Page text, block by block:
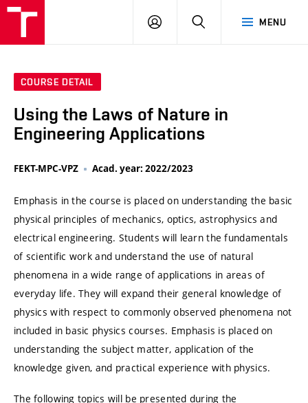
MENU
LOG
SEARCH
COURSE DETAIL
Using the Laws of Nature in
Engineering Applications
FEKT-MPC-VPZ Acad. year: 2022/2023
Emphasis in the course is placed on understanding the basic
physical principles of mechanics, optics, astrophysics and
electrical engineering. Students will learn the fundamentals
of scientific work and understand the use of natural
phenomena in a wide range of applications in areas of
everyday life. They will expand their general knowledge of
physics with respect to commonly observed phenomena not
included in basic physics courses. Emphasis is placed on
understanding the subject matter, application of the
knowledge given, and practical experience with physics.
The following topics will be presented during the